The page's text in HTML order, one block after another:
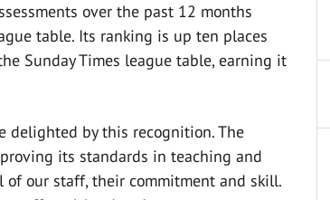
over the past 12 months
table. Its ranking is up ten places
Sunday Times league table, earning it
delighted by this recognition. The
its standards in teaching and
of our staff, their commitment and skill.